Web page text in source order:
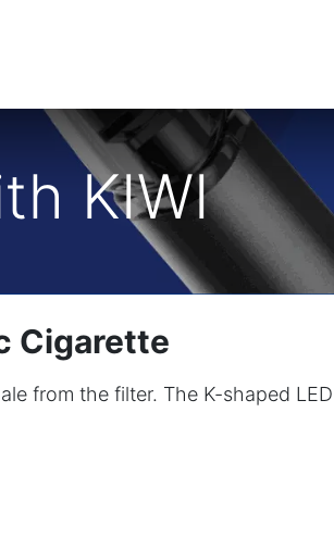
KIWI
Cigarette
from the filter. The K-shaped LED